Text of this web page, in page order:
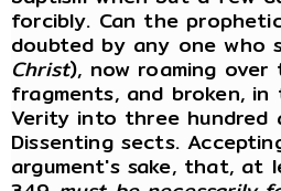
forcibly. Can the
doubted by any one who
Christ), now roaming
fragments, and broken,
Verity into three
Dissenting sects.
argument's sake, that, at